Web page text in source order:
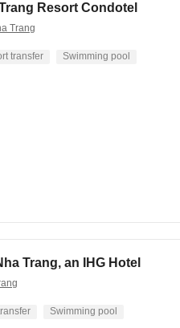
Resort Condotel
Trang
transfer Swimming pool
Trang, an IHG Hotel
Swimming pool